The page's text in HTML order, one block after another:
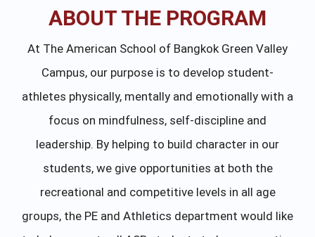
ABOUT THE PROGRAM
At The American School of Bangkok Green Valley
Campus, our purpose is to develop student-
athletes physically, mentally and emotionally with a
focus on mindfulness, self-discipline and
leadership. By helping to build character in our
students, we give opportunities at both the
recreational and competitive levels in all age
groups, the PE and Athletics department would like